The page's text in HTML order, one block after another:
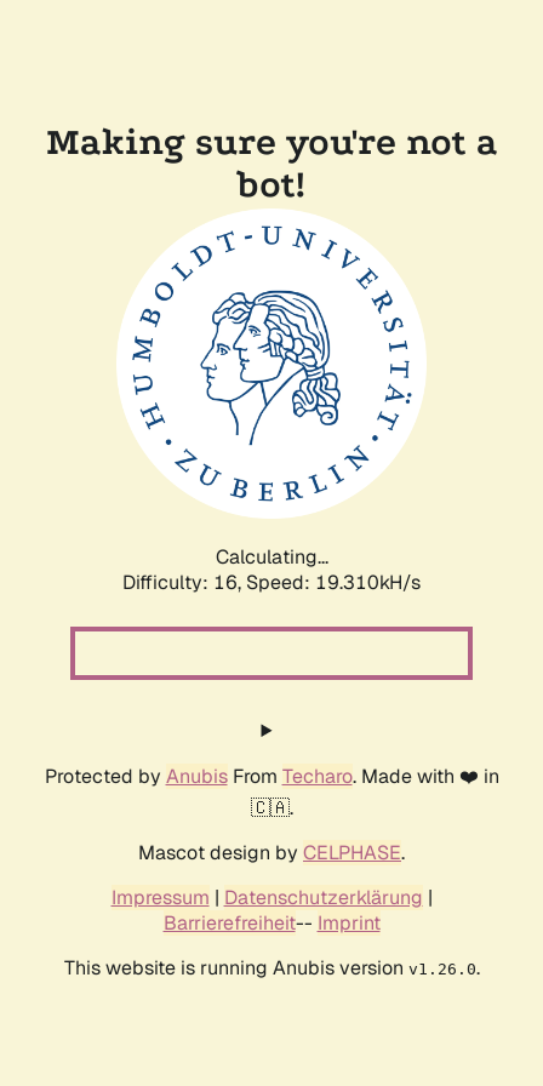
Making sure you're not a
bot!
Calculating...
Difficulty: 16, Speed: 19.310kH/s
Protected by AnubisFrom Techaro. Made with ❤️ in
🇨🇦.
Mascot design by CELPHASE.
Impressum | Datenschutzerklärung |
Barrierefreiheit-- Imprint
This website is running Anubis version v1.26.0.